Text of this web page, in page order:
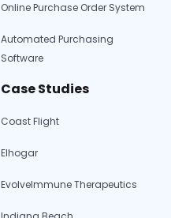
Online Purchase Order System
Automated Purchasing
Software
Case Studies
Coast Flight
Elhogar
EvolveImmune Therapeutics